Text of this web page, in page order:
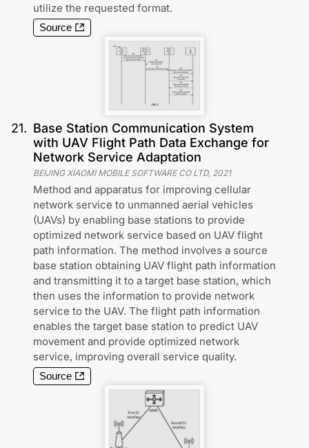
utilize the requested format.
Source
21. Base Station Communication System
with UAV Flight Path Data Exchange for
Network Service Adaptation
BEIJING XIAOMI MOBILE SOFTWARE CO LTD, 2021
Method and apparatus for improving cellular
network service to unmanned aerial vehicles
(UAVs) by enabling base stations to provide
optimized network service based on UAV flight
path information. The method involves a source
base station obtaining UAV flight path information
and transmitting it to a target base station, which
then uses the information to provide network
service to the UAV. The flight path information
enables the target base station to predict UAV
movement and provide optimized network
service, improving overall service quality.
Source